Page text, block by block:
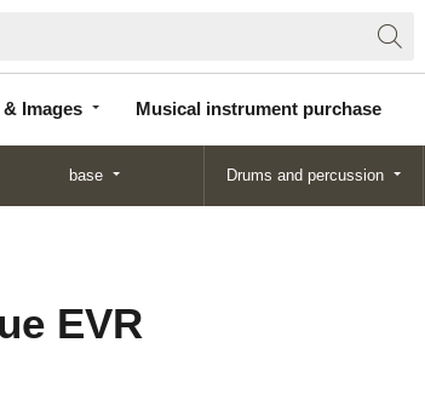
Images Musical instrument purchase
base Drums and percussion
EVR